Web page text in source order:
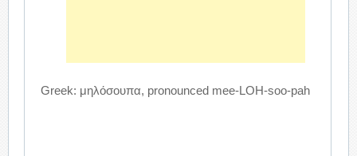
Greek: μηλόσουπα, pronounced mee-LOH-soo-pah